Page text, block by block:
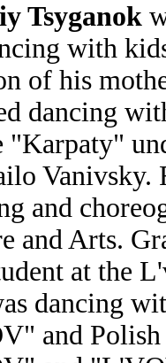
Tsyganok
with
of his
dancing
"Karpaty"
Vanivsky.
and
and Arts.
at the
dancing
and